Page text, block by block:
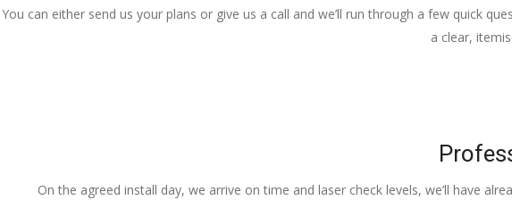
You can either send us your plans or give us a call and we’ll run through a few quick
a clear,
On the agreed install day, we arrive on time and laser check levels, we’ll have